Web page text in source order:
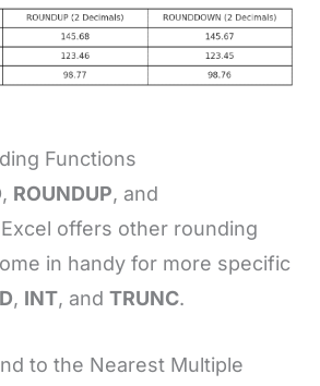
Functions
, ROUNDUP, and
offers other rounding
in handy for more specific
, INT, and TRUNC.
to the Nearest Multiple